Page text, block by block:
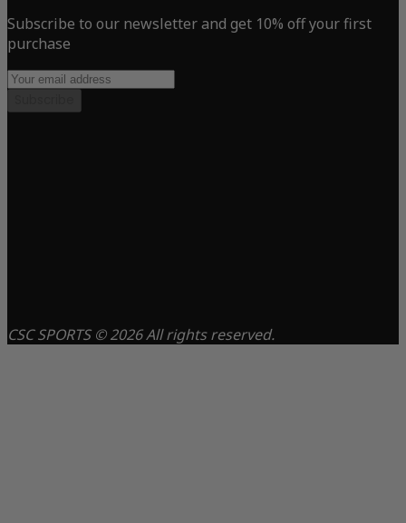
Subscribe to our newsletter and get 10% off your first
purchase
CSC SPORTS © 2026 All rights reserved.